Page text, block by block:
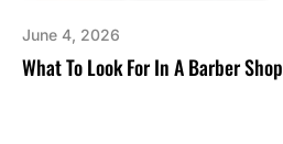
What To Look For In A Barber Shop
June 4, 2026